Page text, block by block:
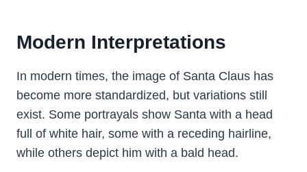
Modern Interpretations
In modern times, the image of Santa Claus has
become more standardized, but variations still
exist. Some portrayals show Santa with a head
full of white hair, some with a receding hairline,
while others depict him with a bald head.